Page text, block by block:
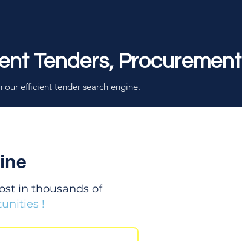
Tenders, Procurement
efficient tender search engine.
in thousands of
!